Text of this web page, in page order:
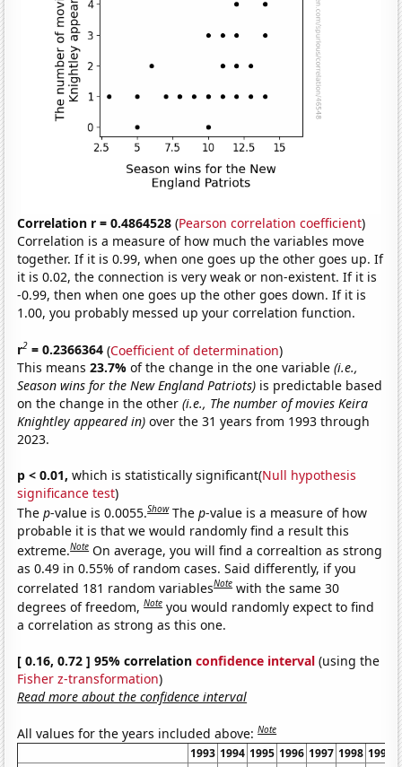
Correlation r = 0.4864528 (Pearson correlation coefficient)
Correlation is a measure of how much the variables move
together. If it is 0.99, when one goes up the other goes up. If
it is 0.02, the connection is very weak or non-existent. If it is
-0.99, then when one goes up the other goes down. If it is
1.00, you probably messed up your correlation function.
r2 = 0.2366364 (Coefficient of determination)
This means23.7%of the change in the one variable(i.e.,
Season wins for the New England Patriots) is predictable based
on the change in the other(i.e., The number of movies Keira
Knightley appeared in) over the 31 years from 1993 through
2023.
p < 0.01, which is statistically significant(Null hypothesis
significance test)
Thep-value is 0.0055.Show Thep-value is a measure of how
probable it is that we would randomly find a result this
extreme.Note On average, you will find a correaltion as strong
as 0.49 in 0.55% of random cases. Said differently, if you
correlated 181 random variablesNote with the same 30
degrees of freedom,Note you would randomly expect to find
a correlation as strong as this one.
[ 0.16, 0.72 ] 95% correlationconfidence interval (using the
Fisher z-transformation)
Read more about the confidence interval
All values for the years included above:Note
1993 1994 1995 1996 1997 1998 1999